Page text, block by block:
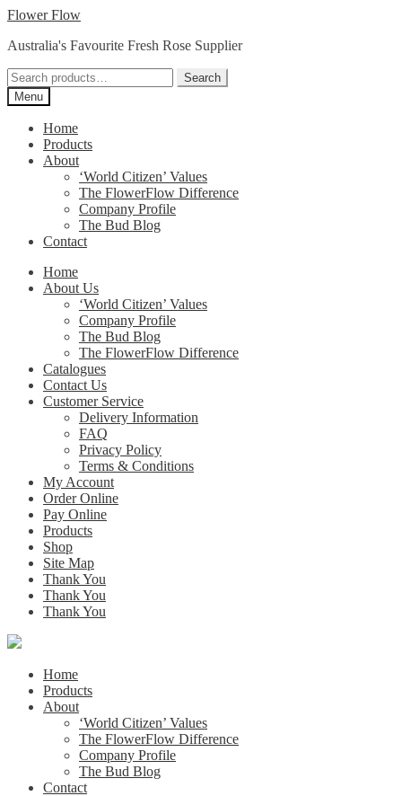
Skip
navigation
Skip
content
Flower Flow
Australia's Favourite Fresh Rose Supplier
Search
for:
Search
Menu
Home
Products
About
‘World Citizen’ Values
The FlowerFlow Difference
Company Profile
The Bud Blog
Contact
Home
About Us
‘World Citizen’ Values
Company Profile
The Bud Blog
The FlowerFlow Difference
Catalogues
Contact Us
Customer Service
Delivery Information
FAQ
Privacy Policy
Terms & Conditions
My Account
Order Online
Pay Online
Products
Shop
Site Map
Thank You
Thank You
Thank You
Home
Products
About
‘World Citizen’ Values
The FlowerFlow Difference
Company Profile
The Bud Blog
Contact